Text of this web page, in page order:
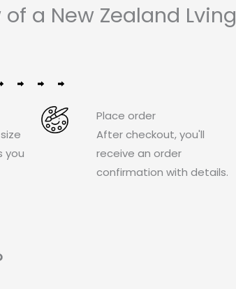
of a New Zealand Lving
you
Place order
After checkout, you'll
receive an order
confirmation with details.